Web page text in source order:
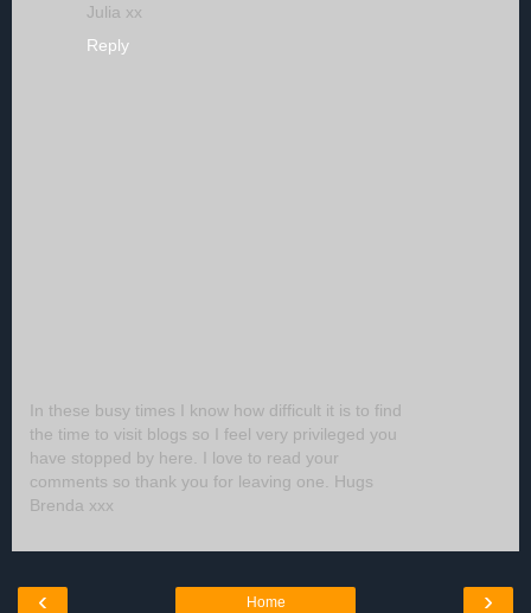
Julia xx
Reply
In these busy times I know how difficult it is to find
the time to visit blogs so I feel very privileged you
have stopped by here. I love to read your
comments so thank you for leaving one. Hugs
Brenda xxx
‹ ›
Home